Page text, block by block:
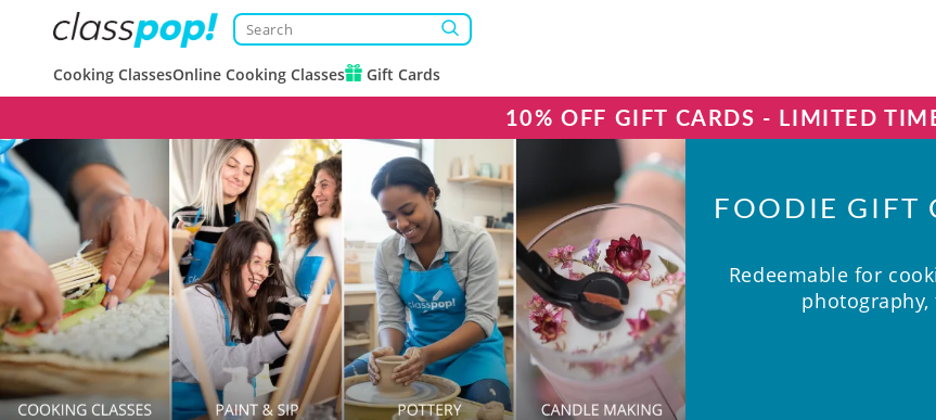
Cooking ClassesOnline Cooking Classes Gift Cards
10% OFF GIFT CARDS - LIMITED
FOODIE GIFT
Redeemable for